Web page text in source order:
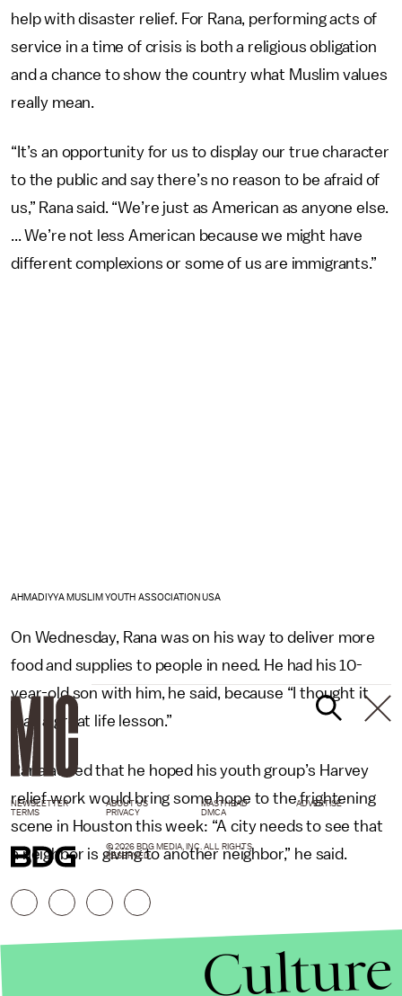
help with disaster relief. For Rana, performing acts of
service in a time of crisis is both a religious obligation
and a chance to show the country what Muslim values
really mean.
“It’s an opportunity for us to display our true character
to the public and say there’s no reason to be afraid of
us,” Rana said. “We’re just as American as anyone else.
... We’re not less American because we might have
different complexions or some of us are immigrants.”
AHMADIYYA MUSLIM YOUTH ASSOCIATION USA
On Wednesday, Rana was on his way to deliver more
food and supplies to people in need. He had his 10-
year-old son with him, he said, because “I thought it
was a great life lesson.”
Rana added that he hoped his youth group’s Harvey
relief work would bring some hope to the frightening
scene in Houston this week: “A city needs to see that
a neighbor is giving to another neighbor,” he said.
NEWSLETTER ABOUT US MASTHEAD
ADVERTISE
TERMS
PRIVACY DMCA
© 2026 BDG MEDIA, INC. ALL RIGHTS
RESERVED.
Culture